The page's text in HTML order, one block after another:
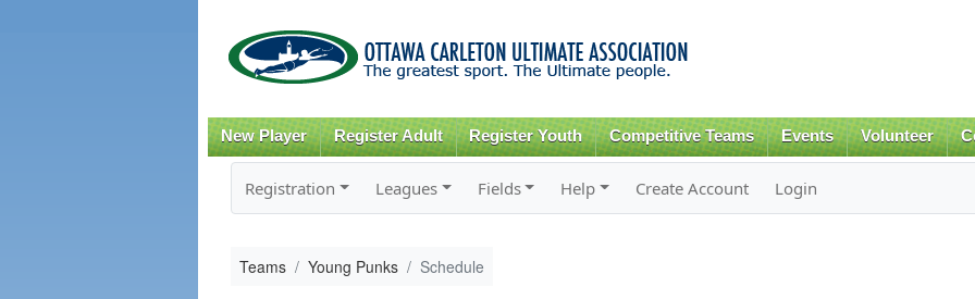
content
New Player Register Adult Register Youth Competitive Teams Events Volunteer
Registration Leagues Fields Help Create Account Login
Teams Young Punks Schedule